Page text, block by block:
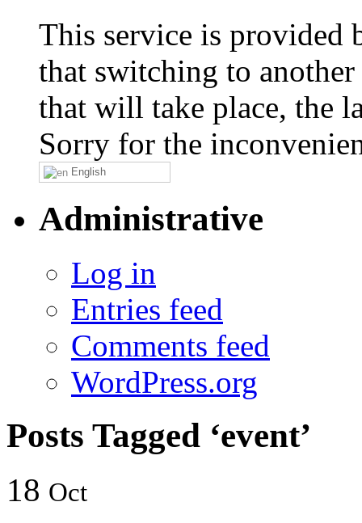
This service is provided
that switching to
that will take place, the
Sorry for the
English
Administrative
Log in
Entries feed
Comments feed
WordPress.org
Posts Tagged ‘event’
18 Oct